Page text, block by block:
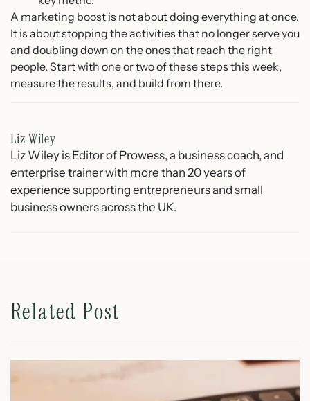
A marketing boost is not about doing everything at once.
It is about stopping the activities that no longer serve you
and doubling down on the ones that reach the right
people. Start with one or two of these steps this week,
measure the results, and build from there.
Liz Wiley
Liz Wiley is Editor of Prowess, a business coach, and
enterprise trainer with more than 20 years of
experience supporting entrepreneurs and small
business owners across the UK.
Related Post